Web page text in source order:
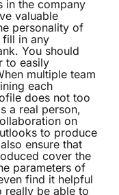
in the company
valuable
personality of
fill in any
You should
to easily
multiple team
each
does not too
a real person,
on
to produce
ensure that
cover the
parameters of
find it helpful
really be able to